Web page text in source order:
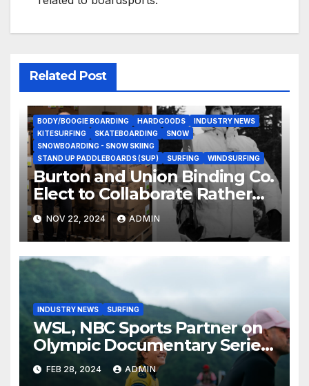
Related Post
BODY/BOOGIE BOARDING HARDGOODS
INDUSTRY NEWS
KITESURFING
SKATEBOARDING
SNOW
SNOWBOARDING - SNOW SKIING
STAND UP PADDLEBOARDS (SUP)
SURFING WINDSURFING
Burton and Union Binding Co.
Elect to Collaborate Rather
Than Compete on New Union
Step On Binding
NOV 22, 2024 ADMIN
INDUSTRY NEWS SURFING
WSL, NBC Sports Partner on
Olympic Documentary Series:
Tahiti Bound
FEB 28, 2024 ADMIN